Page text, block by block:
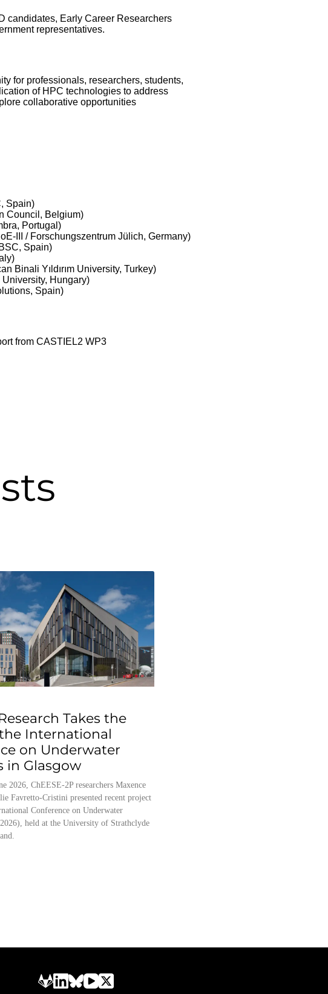
candidates, Early Career Researchers
representatives.
for professionals, researchers, students,
of HPC technologies to address
collaborative opportunities
Spain)
Council, Belgium)
Portugal)
III / Forschungszentrum Jülich, Germany)
Spain)
Binali Yıldırım University, Turkey)
Hungary)
Spain)
from CASTIEL2 WP3
Takes the
International
on Underwater
in Glasgow
2026, ChEESE-2P researchers Maxence
Favretto-Cristini presented recent project
Conference on Underwater
held at the University of Strathclyde